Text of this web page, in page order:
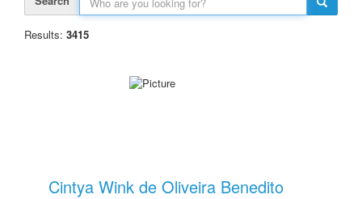
Results: 3415
Cintya Wink de Oliveira Benedito